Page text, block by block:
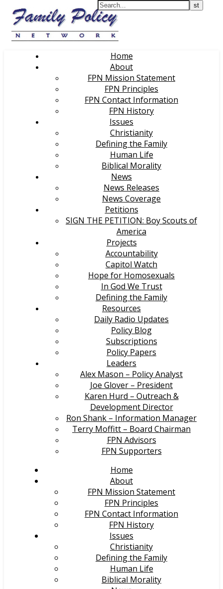
Home
About
FPN Mission Statement
FPN Principles
FPN Contact Information
FPN History
Issues
Christianity
Defining the Family
Human Life
Biblical Morality
News
News Releases
News Coverage
Petitions
SIGN THE PETITION: Boy Scouts of
America
Projects
Accountability
Capitol Watch
Hope for Homosexuals
In God We Trust
Defining the Family
Resources
Daily Radio Updates
Policy Blog
Subscriptions
Policy Papers
Leaders
Alex Mason – Policy Analyst
Joe Glover – President
Karen Hurd – Outreach &
Development Director
Ron Shank – Information Manager
Terry Moffitt – Board Chairman
FPN Advisors
FPN Supporters
Home
About
FPN Mission Statement
FPN Principles
FPN Contact Information
FPN History
Issues
Christianity
Defining the Family
Human Life
Biblical Morality